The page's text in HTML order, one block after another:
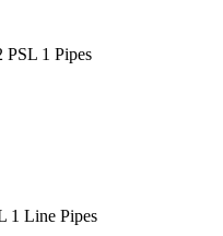
PSL 1 Pipes
1 Line Pipes